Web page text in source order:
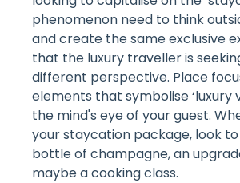
phenomenon need to think
and create the same exclusive
that the luxury traveller is
different perspective. Place
elements that symbolise ‘luxury
the mind's eye of your guest.
your staycation package, look
bottle of champagne, an
maybe a cooking class.